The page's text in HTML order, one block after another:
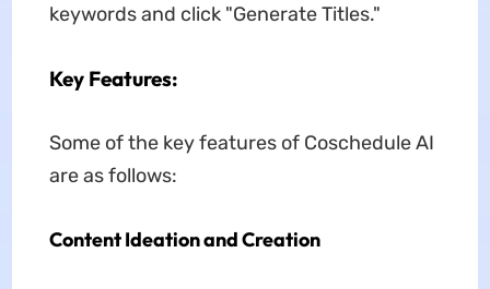
keywords and click "Generate Titles."
Key Features:
Some of the key features of Coschedule AI
are as follows:
Content Ideation and Creation